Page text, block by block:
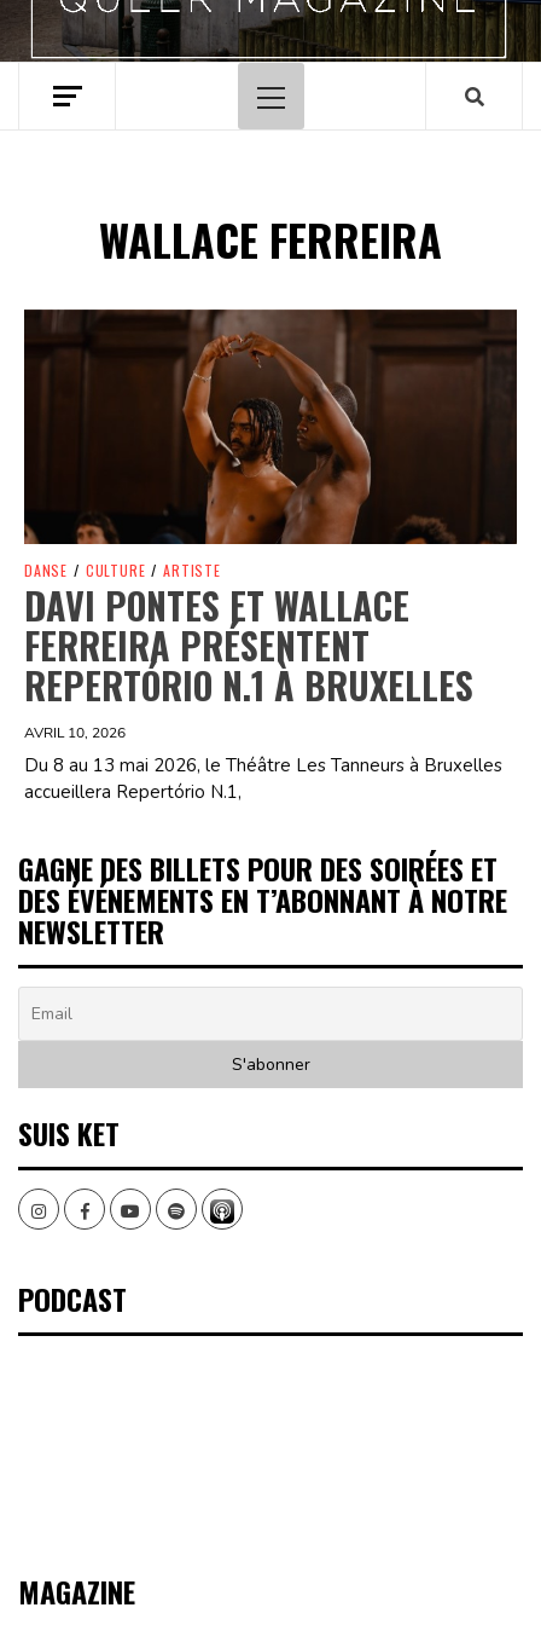
Menu
principal
WALLACE FERREIRA
Spotify Playlist
DANSE / CULTURE / ARTISTE
DAVI PONTES ET WALLACE
FERREIRA PRÉSENTENT
REPERTÓRIO N.1 À BRUXELLES
AVRIL 10, 2026
Du 8 au 13 mai 2026, le Théâtre Les Tanneurs à Bruxelles
accueillera Repertório N.1,
GAGNE DES BILLETS POUR DES SOIRÉES ET
DES ÉVÉNEMENTS EN T’ABONNANT À NOTRE
NEWSLETTER
SUIS KET
InstagramFacebookYoutubeSpotify
PODCAST
MAGAZINE